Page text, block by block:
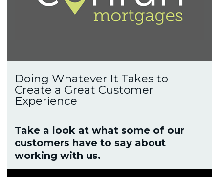
Doing Whatever It Takes to
Create a Great Customer
Experience
Take a look at what some of our
customers have to say about
working with us.